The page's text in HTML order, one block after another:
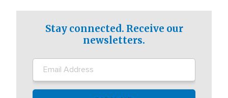
Stay connected. Receive our
newsletters.